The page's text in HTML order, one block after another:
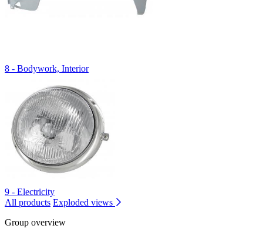
8 - Bodywork, Interior
9 - Electricity
All products Exploded views
Group overview